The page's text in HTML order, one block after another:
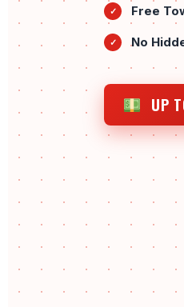
✓ Free
✓ No
UP